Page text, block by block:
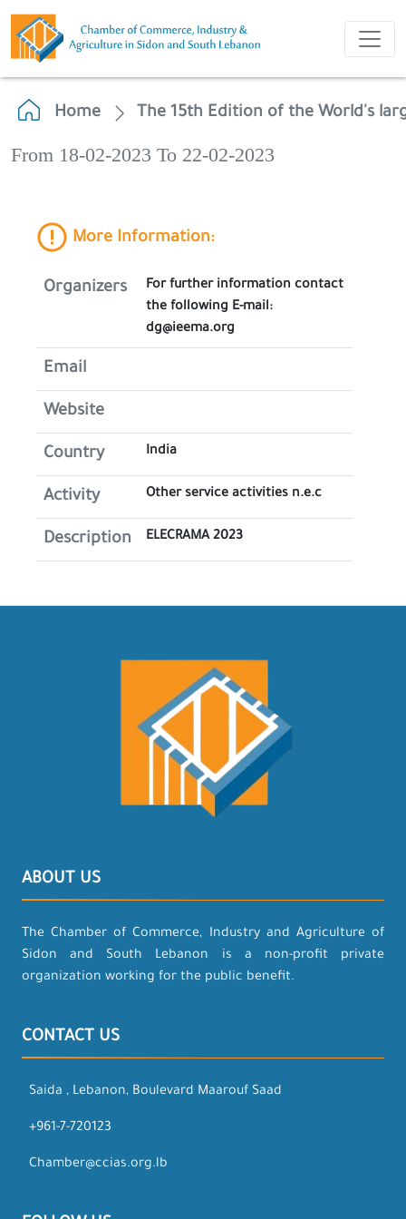
Home The 15th Edition of the World's
From 18-02-2023 To 22-02-2023
More Information:
Organizers
For further information contact
the following E-mail:
dg@ieema.org
Email
Website
Country India
Activity Other service activities n.e.c
Description ELECRAMA 2023
ABOUT US
The Chamber of Commerce, Industry and Agriculture of
Sidon and South Lebanon is a non-profit private
organization working for the public benefit.
CONTACT US
Saida , Lebanon, Boulevard Maarouf Saad
+961-7-720123
Chamber@ccias.org.lb